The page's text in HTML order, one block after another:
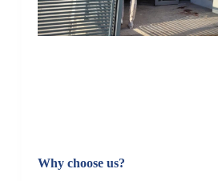
Why choose us?